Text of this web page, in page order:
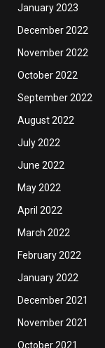
January 2023
December 2022
November 2022
October 2022
September 2022
August 2022
July 2022
June 2022
May 2022
April 2022
March 2022
February 2022
January 2022
December 2021
November 2021
October 2021